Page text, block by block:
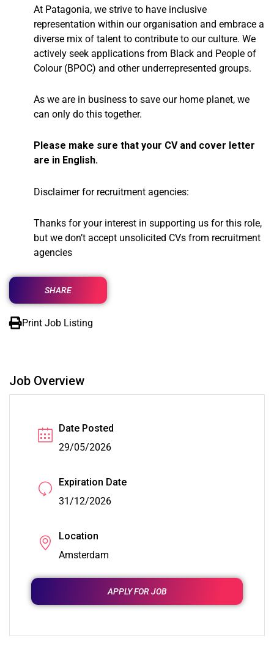
At Patagonia, we strive to have inclusive
representation within our organisation and embrace a
diverse mix of talent to contribute to our culture. We
actively seek applications from Black and People of
Colour (BPOC) and other underrepresented groups.
As we are in business to save our home planet, we
can only do this together.
Please make sure that your CV and cover letter
are in English.
Disclaimer for recruitment agencies:
Thanks for your interest in supporting us for this role,
but we don’t accept unsolicited CVs from recruitment
agencies
SHARE
Print Job Listing
Job Overview
Date Posted
29/05/2026
Expiration Date
31/12/2026
Location
Amsterdam
APPLY FOR JOB